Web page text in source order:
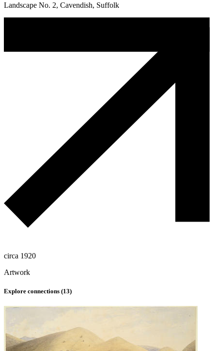
Landscape No. 2, Cavendish, Suffolk
circa 1920
Artwork
Explore connections (13)